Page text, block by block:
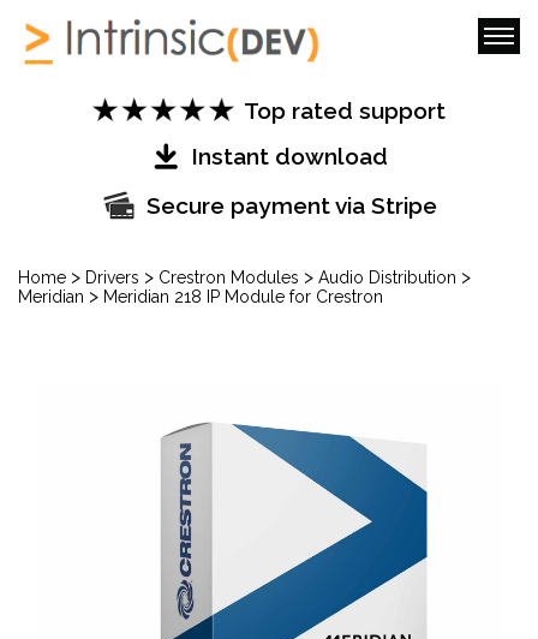
Top rated support
Instant download
Secure payment via Stripe
Home > Drivers > Crestron Modules > Audio Distribution >
Meridian > Meridian 218 IP Module for Crestron